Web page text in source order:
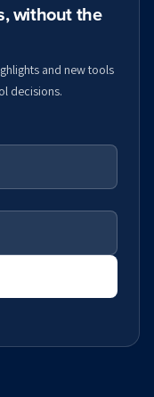
without the
and new tools
decisions.